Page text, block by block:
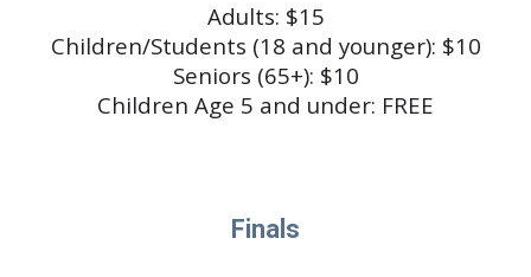
Adults: $1 5
Children/Students (18 and younger): $10
Seniors (65+): $10
Children Age 5 and under: FREE
Finals